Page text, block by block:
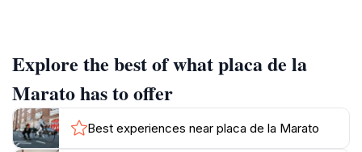
with the local culture and traditions.
Surrounding the Placa de la Marato are charming
cafes, restaurants, and shops, making it an ideal place
to unwind after a day of sightseeing. Visitors can enjoy
Explore the best of what placa de la
Marato has to offer
Best experiences near placa de la Marato